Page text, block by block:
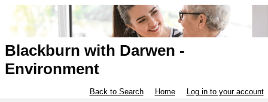
Blackburn with Darwen -
Environment
Back to Search Home Log in to your account